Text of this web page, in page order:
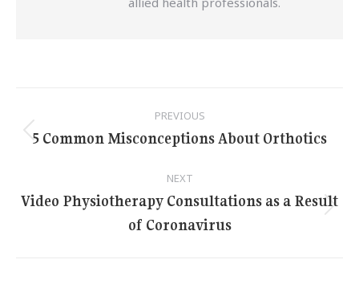
navigation
PREVIOUS
Previous
5 Common Misconceptions About Orthotics
NEXT
Next
post:
Video Physiotherapy Consultations as a Result
of Coronavirus